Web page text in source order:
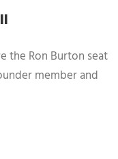
the Ron Burton seat
member and